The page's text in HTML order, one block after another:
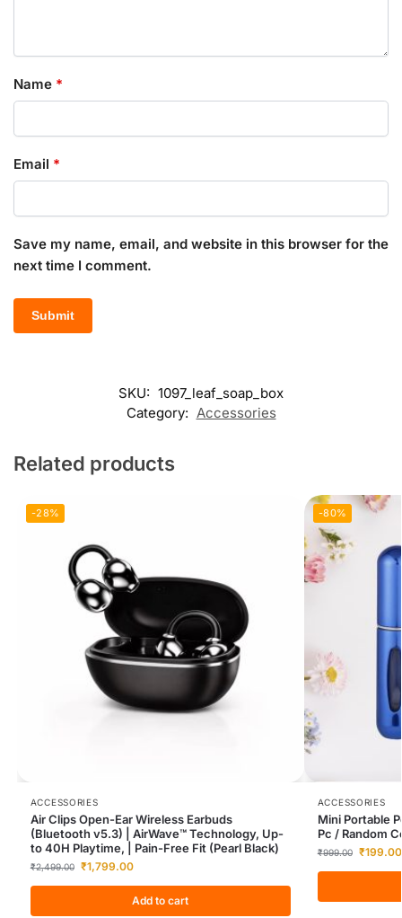
Name *
Email *
Save my name, email, and website in this browser for the
next time I comment.
SKU: 1097_leaf_soap_box
Category: Accessories
Related products
-28%
ACCESSORIES
Air Clips Open-Ear Wireless Earbuds
(Bluetooth v5.3) | AirWave™ Technology, Up-
to 40H Playtime, | Pain-Free Fit (Pearl Black)
₹2,499.00 ₹1,799.00
Add to cart
-80%
ACCESSORIES
Mini Portable
Pc / Random
₹999.00 ₹199.00